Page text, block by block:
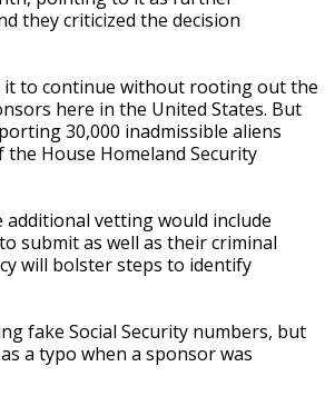
they criticized the decision
it to continue without rooting out the
here in the United States. But
30,000 inadmissible aliens
House Homeland Security
vetting would include
submit as well as their criminal
will bolster steps to identify
fake Social Security numbers, but
a typo when a sponsor was